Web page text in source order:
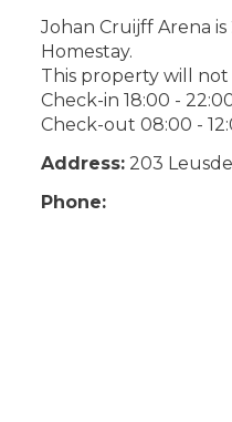
Johan Cruijff Arena
Homestay.
This property will not
Check-in 18:00 -
Check-out 08:00 -
Address: 203
Phone: